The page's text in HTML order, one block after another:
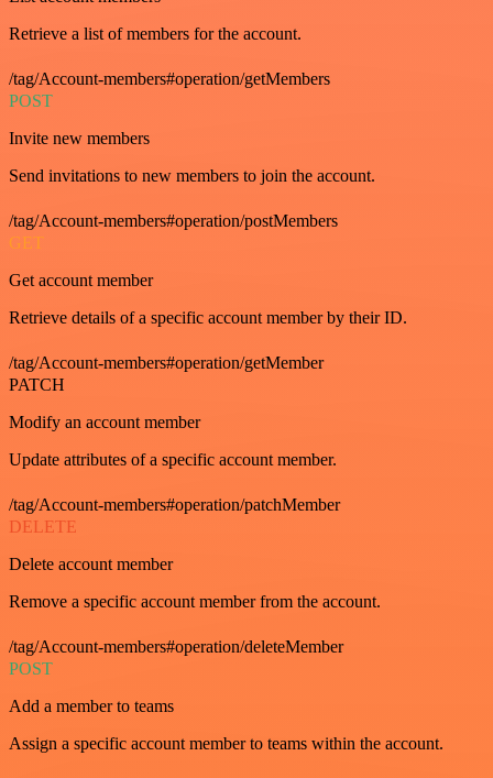
Retrieve a list of members for the account.
/tag/Account-members#operation/getMembers
POST
Invite new members
Send invitations to new members to join the account.
/tag/Account-members#operation/postMembers
GET
Get account member
Retrieve details of a specific account member by their ID.
/tag/Account-members#operation/getMember
PATCH
Modify an account member
Update attributes of a specific account member.
/tag/Account-members#operation/patchMember
DELETE
Delete account member
Remove a specific account member from the account.
/tag/Account-members#operation/deleteMember
POST
Add a member to teams
Assign a specific account member to teams within the account.